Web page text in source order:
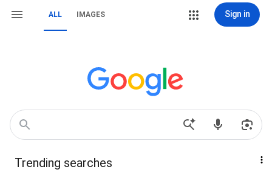
ALL IMAGES Sign in
Trending searches